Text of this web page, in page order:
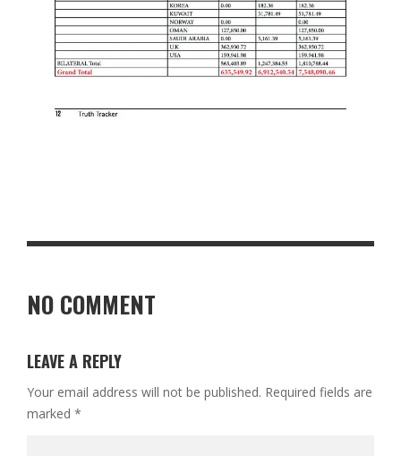
NO COMMENT
LEAVE A REPLY
Your email address will not be published. Required fields are
marked *